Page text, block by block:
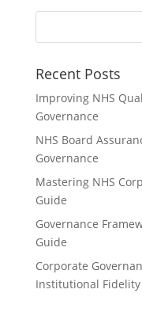
Recent Posts
Improving NHS
Governance
NHS Board
Governance
Mastering NHS
Guide
Governance
Guide
Corporate
Institutional